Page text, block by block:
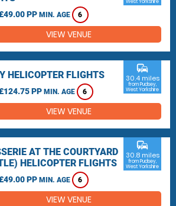
PP MIN. AGE 6
West Yorkshire
VIEW VENUE
HELICOPTER FLIGHTS
PP MIN. AGE 6
commute
30.4 miles
from Pudsey,
West Yorkshire
VIEW VENUE
AT THE COURTYARD
HELICOPTER FLIGHTS
PP MIN. AGE 6
commute
30.8 miles
from Pudsey,
West Yorkshire
VIEW VENUE